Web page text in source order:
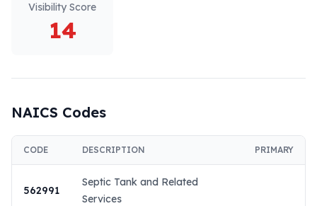
Visibility Score
14
NAICS Codes
CODE DESCRIPTION PRIMARY
562991
Septic Tank and Related
Services